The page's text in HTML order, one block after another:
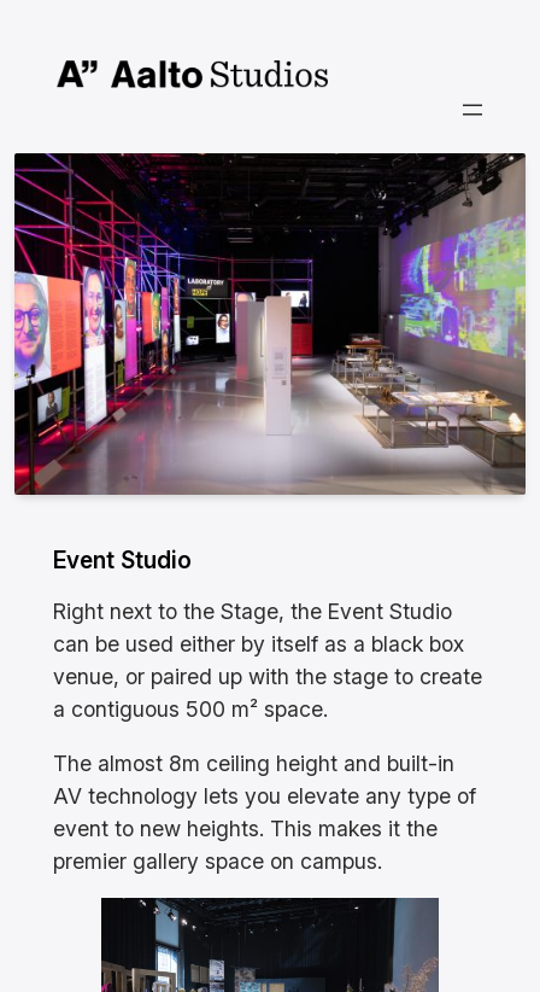
sisältöön
Event Studio
Right next to the Stage, the Event Studio
can be used either by itself as a black box
venue, or paired up with the stage to create
a contiguous 500 m² space.
The almost 8m ceiling height and built-in
AV technology lets you elevate any type of
event to new heights. This makes it the
premier gallery space on campus.